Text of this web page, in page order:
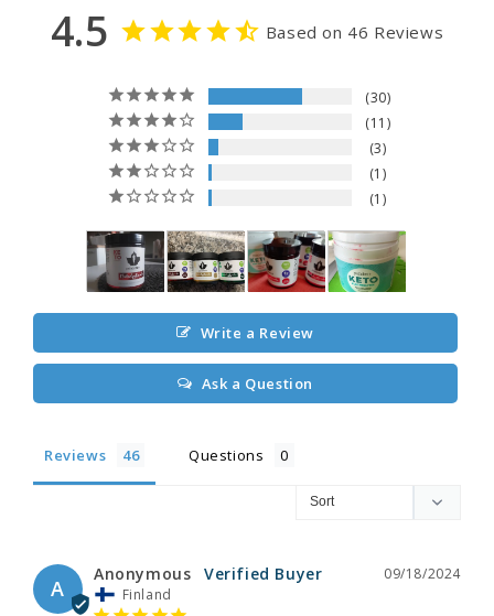
4.5 Based on 46 Reviews
30
11
3
1
1
Write a Review
Ask a Question
Reviews Questions
A
09/18/2024
Anonymous
Finland